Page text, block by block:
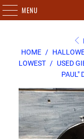
MENU
HOME /
LOWEST / USED
PAUL"